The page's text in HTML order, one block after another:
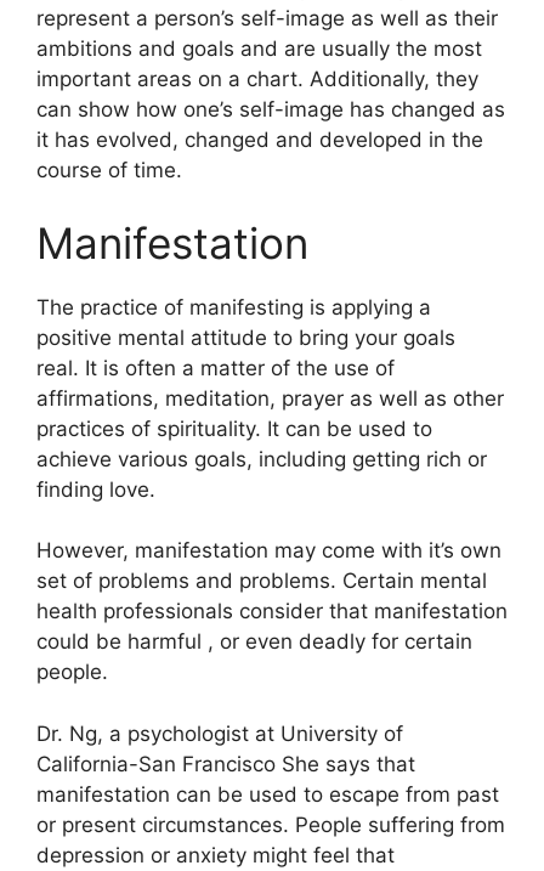
represent a person’s self-image as well as their
ambitions and goals and are usually the most
important areas on a chart. Additionally, they
can show how one’s self-image has changed as
it has evolved, changed and developed in the
course of time.
Manifestation
The practice of manifesting is applying a
positive mental attitude to bring your goals
real. It is often a matter of the use of
affirmations, meditation, prayer as well as other
practices of spirituality. It can be used to
achieve various goals, including getting rich or
finding love.
However, manifestation may come with it’s own
set of problems and problems. Certain mental
health professionals consider that manifestation
could be harmful , or even deadly for certain
people.
Dr. Ng, a psychologist at University of
California-San Francisco She says that
manifestation can be used to escape from past
or present circumstances. People suffering from
depression or anxiety might feel that